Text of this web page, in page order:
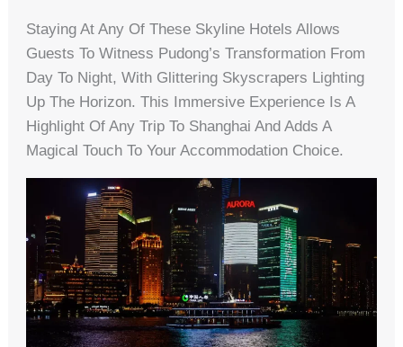
Staying At Any Of These Skyline Hotels Allows
Guests To Witness Pudong’s Transformation From
Day To Night, With Glittering Skyscrapers Lighting
Up The Horizon. This Immersive Experience Is A
Highlight Of Any Trip To Shanghai And Adds A
Magical Touch To Your Accommodation Choice.